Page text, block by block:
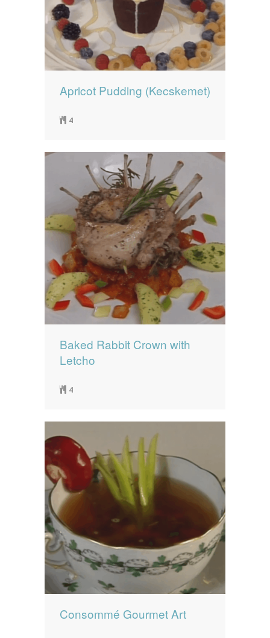
Apricot Pudding (Kecskemet)
4
Baked Rabbit Crown with
Letcho
4
Consommé Gourmet Art